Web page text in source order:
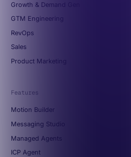
Growth & Demand Gen
GTM Engineering
RevOps
Sales
Product Marketing
Features
Motion Builder
Messaging Studio
Managed Agents
ICP Agent